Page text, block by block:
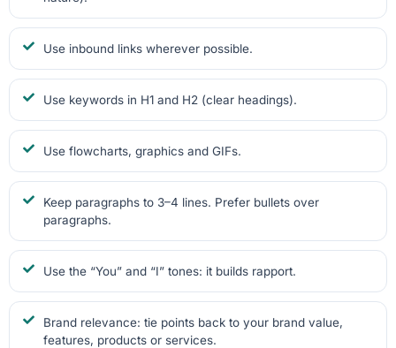
Use inbound links wherever possible.
Use keywords in H1 and H2 (clear headings).
Use flowcharts, graphics and GIFs.
Keep paragraphs to 3–4 lines. Prefer bullets over
paragraphs.
Use the “You” and “I” tones: it builds rapport.
Brand relevance: tie points back to your brand value,
features, products or services.